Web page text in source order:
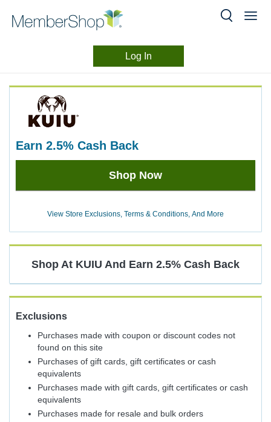
Log In
Experience
earn 2.5% Cash Back
Earn
Back
Shop Now
View Store Exclusions, Terms & Conditions, And More
Shop At KUIU And Earn 2.5% Cash Back
Exclusions
Purchases made with coupon or discount codes not
found on this site
Purchases of gift cards, gift certificates or cash
equivalents
Purchases made with gift cards, gift certificates or cash
equivalents
Purchases made for resale and bulk orders